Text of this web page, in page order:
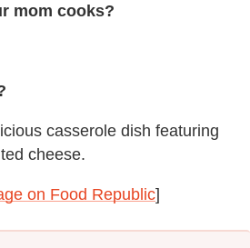
mom cooks?
casserole dish featuring
cheese.
on Food Republic]